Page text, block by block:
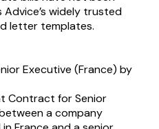
widely trusted
letter templates.
Executive (France) by
Contract for Senior
a company